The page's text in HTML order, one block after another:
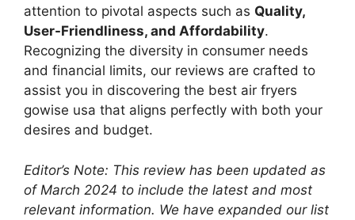
attention to pivotal aspects such as Quality,
User-Friendliness, and Affordability.
Recognizing the diversity in consumer needs
and financial limits, our reviews are crafted to
assist you in discovering the best air fryers
gowise usa that aligns perfectly with both your
desires and budget.
Editor’s Note: This review has been updated as
of March 2024 to include the latest and most
relevant information. We have expanded our list